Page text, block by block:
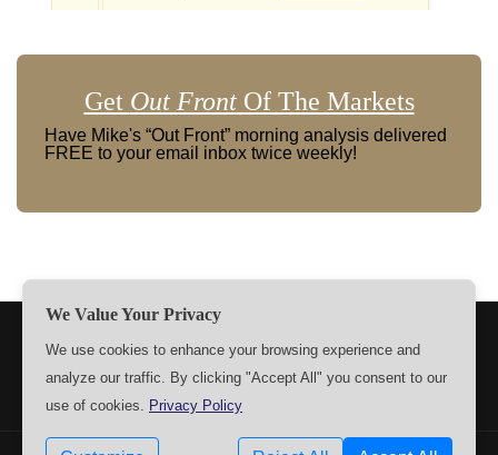
Get Out FrontOf The Markets
Have Mike's “Out Front” morning analysis delivered
FREE to your email inbox twice weekly!
CONTACT US
We Value Your Privacy
We use cookies to enhance your browsing experience and
analyze our traffic. By clicking "Accept All" you consent to our
use of cookies. Privacy Policy